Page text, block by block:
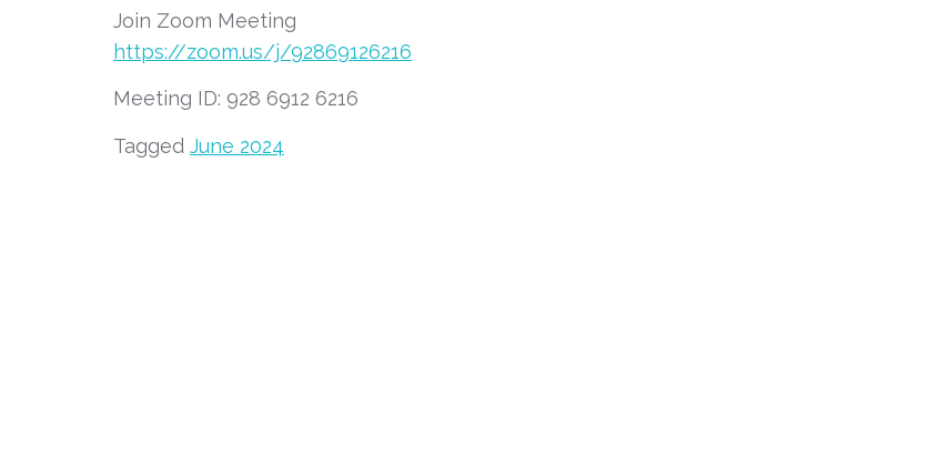
Join Zoom Meeting
https://zoom.us/j/92869126216
Meeting ID: 928 6912 6216
Tagged June 2024